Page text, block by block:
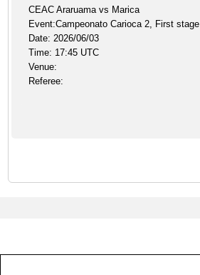
CEAC Araruama vs Marica
Event:Campeonato Carioca 2, First stage
Date: 2026/06/03
Time: 17:45 UTC
Venue:
Referee: